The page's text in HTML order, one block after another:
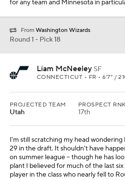
for any team and Minnesota in
From Washington Wizards
Round 1 - Pick 18
Liam McNeeley SF
CONNECTICUT • FR • 6'7" /
PROJECTED TEAM
Utah
PROSPECT RNK
17th
I'm still scratching my head
29 in the draft. It shouldn't have
on summer league -- though he has
plant I believed for much of the last
player in the class who nearly fell to